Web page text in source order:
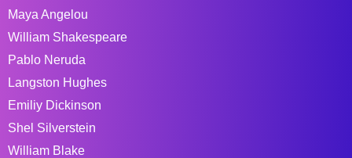
Maya Angelou
William Shakespeare
Pablo Neruda
Langston Hughes
Emiliy Dickinson
Shel Silverstein
William Blake